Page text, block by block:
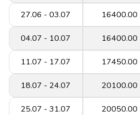
27.06 - 03.07 16400.00
04.07 - 10.07 16400.00
11.07 - 17.07 17450.00
18.07 - 24.07 20100.00
25.07 - 31.07 20050.00